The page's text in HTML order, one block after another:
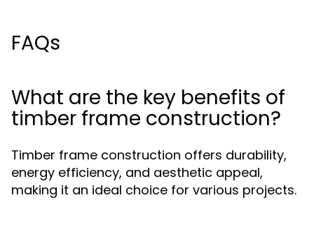
FAQs
What are the key benefits of
timber frame construction?
Timber frame construction offers durability,
energy efficiency, and aesthetic appeal,
making it an ideal choice for various projects.